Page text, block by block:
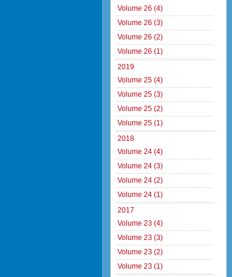
Volume 26 (4)
Volume 26 (3)
Volume 26 (2)
Volume 26 (1)
2019
Volume 25 (4)
Volume 25 (3)
Volume 25 (2)
Volume 25 (1)
2018
Volume 24 (4)
Volume 24 (3)
Volume 24 (2)
Volume 24 (1)
2017
Volume 23 (4)
Volume 23 (3)
Volume 23 (2)
Volume 23 (1)